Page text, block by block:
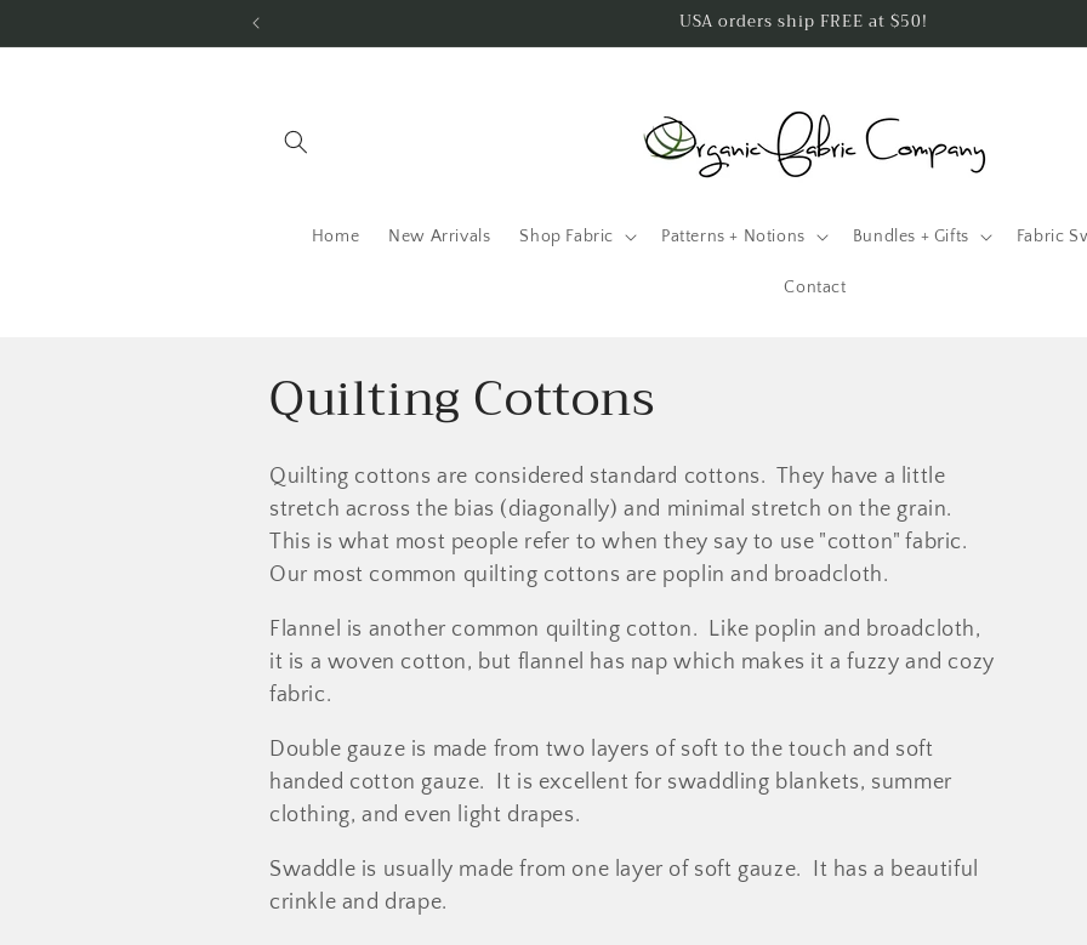
USA orders ship FREE at $50!
Home New Arrivals Shop Fabric Patterns + Notions Bundles + Gifts Fabric
Contact
C
o
l
l
e
c
t
i
o
Quilting Cottons
Quilting cottons are considered standard cottons. They have a little
stretch across the bias (diagonally) and minimal stretch on the grain.
This is what most people refer to when they say to use "cotton" fabric.
Our most common quilting cottons are poplin and broadcloth.
Flannel is another common quilting cotton. Like poplin and broadcloth,
it is a woven cotton, but flannel has nap which makes it a fuzzy and cozy
fabric.
Double gauze is made from two layers of soft to the touch and soft
handed cotton gauze. It is excellent for swaddling blankets, summer
clothing, and even light drapes.
Swaddle is usually made from one layer of soft gauze. It has a beautiful
crinkle and drape.